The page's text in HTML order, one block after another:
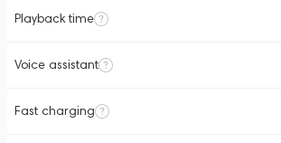
Playback time
Voice assistant
Fast charging